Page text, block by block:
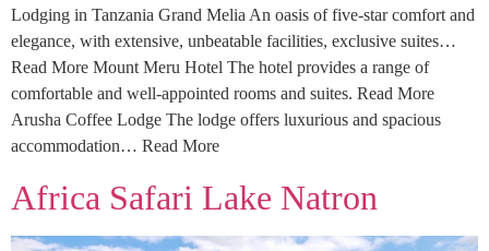
Lodging in Tanzania Grand Melia An oasis of five-star comfort and
elegance, with extensive, unbeatable facilities, exclusive suites…
Read More Mount Meru Hotel The hotel provides a range of
comfortable and well-appointed rooms and suites. Read More
Arusha Coffee Lodge The lodge offers luxurious and spacious
accommodation… Read More
Africa Safari Lake Natron